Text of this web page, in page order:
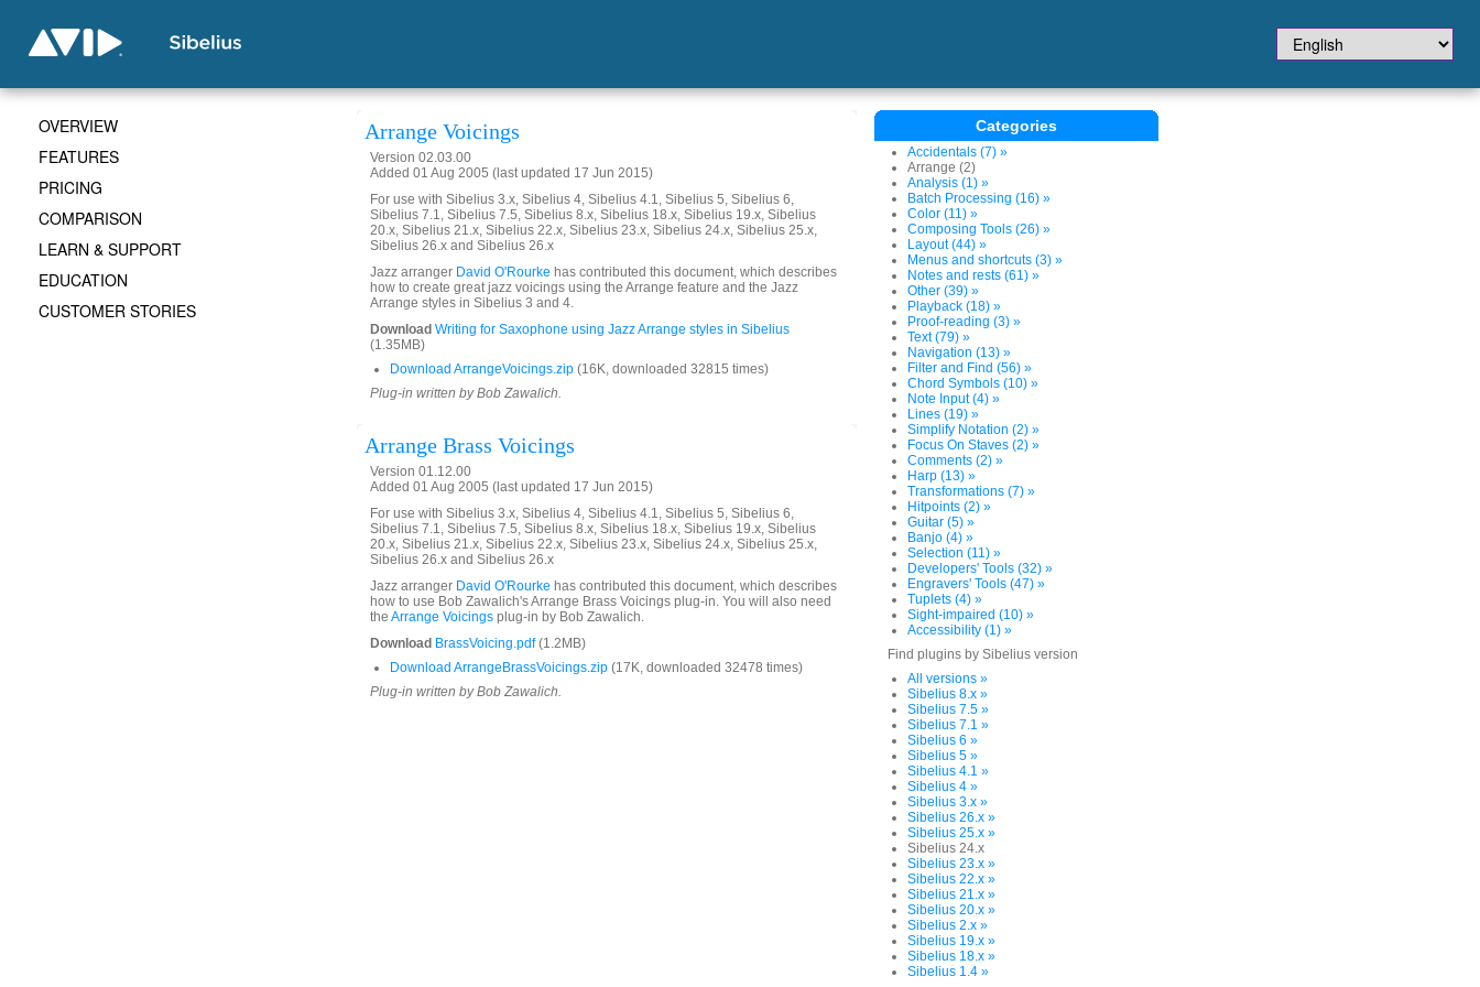
Arrange Voicings
Version 02.03.00
Added 01 Aug 2005 (last updated 17 Jun 2015)
For use with Sibelius 3.x, Sibelius 4, Sibelius 4.1, Sibelius 5, Sibelius 6,
Sibelius 7.1, Sibelius 7.5, Sibelius 8.x, Sibelius 18.x, Sibelius 19.x, Sibelius
20.x, Sibelius 21.x, Sibelius 22.x, Sibelius 23.x, Sibelius 24.x, Sibelius 25.x,
Sibelius 26.x and Sibelius 26.x
Jazz arranger David O'Rourke has contributed this document, which describes
how to create great jazz voicings using the Arrange feature and the Jazz
Arrange styles in Sibelius 3 and 4.
Download Writing for Saxophone using Jazz Arrange styles in Sibelius
(1.35MB)
Download ArrangeVoicings.zip (16K, downloaded 32815 times)
Plug-in written by Bob Zawalich.
Arrange Brass Voicings
Version 01.12.00
Added 01 Aug 2005 (last updated 17 Jun 2015)
For use with Sibelius 3.x, Sibelius 4, Sibelius 4.1, Sibelius 5, Sibelius 6,
Sibelius 7.1, Sibelius 7.5, Sibelius 8.x, Sibelius 18.x, Sibelius 19.x, Sibelius
20.x, Sibelius 21.x, Sibelius 22.x, Sibelius 23.x, Sibelius 24.x, Sibelius 25.x,
Sibelius 26.x and Sibelius 26.x
Jazz arranger David O'Rourke has contributed this document, which describes
how to use Bob Zawalich's Arrange Brass Voicings plug-in. You will also need
the Arrange Voicings plug-in by Bob Zawalich.
Download BrassVoicing.pdf(1.2MB)
Download ArrangeBrassVoicings.zip (17K, downloaded 32478 times)
Plug-in written by Bob Zawalich.
Categories
Accidentals (7) »
Arrange (2)
Analysis (1) »
Batch Processing (16) »
Color (11) »
Composing Tools (26) »
Layout (44) »
Menus and shortcuts (3) »
Notes and rests (61) »
Other (39) »
Playback (18) »
Proof-reading (3) »
Text (79) »
Navigation (13) »
Filter and Find (56) »
Chord Symbols (10) »
Note Input (4) »
Lines (19) »
Simplify Notation (2) »
Focus On Staves (2) »
Comments (2) »
Harp (13) »
Transformations (7) »
Hitpoints (2) »
Guitar (5) »
Banjo (4) »
Selection (11) »
Developers' Tools (32) »
Engravers' Tools (47) »
Tuplets (4) »
Sight-impaired (10) »
Accessibility (1) »
Find plugins by Sibelius version
All versions »
Sibelius 8.x »
Sibelius 7.5 »
Sibelius 7.1 »
Sibelius 6 »
Sibelius 5 »
Sibelius 4.1 »
Sibelius 4 »
Sibelius 3.x »
Sibelius 26.x »
Sibelius 25.x »
Sibelius 24.x
Sibelius 23.x »
Sibelius 22.x »
Sibelius 21.x »
Sibelius 20.x »
Sibelius 2.x »
Sibelius 19.x »
Sibelius 18.x »
Sibelius 1.4 »
OVERVIEW
FEATURES
PRICING
COMPARISON
LEARN & SUPPORT
EDUCATION
CUSTOMER STORIES